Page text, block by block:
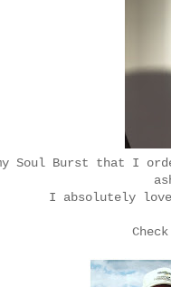
Soul Burst that I
I absolutely